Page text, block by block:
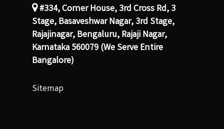
#334, Corner House, 3rd Cross Rd, 3
Stage, Basaveshwar Nagar, 3rd Stage,
Rajajinagar, Bengaluru, Rajaji Nagar,
Karnataka 560079 (We Serve Entire
Bangalore)
Sitemap